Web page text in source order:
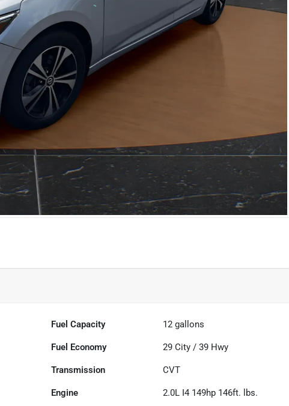
Fuel Capacity 12 gallons
Fuel Economy 29 City /39 Hwy
Transmission CVT
Engine 2.0L I4 149hp 146ft. lbs.